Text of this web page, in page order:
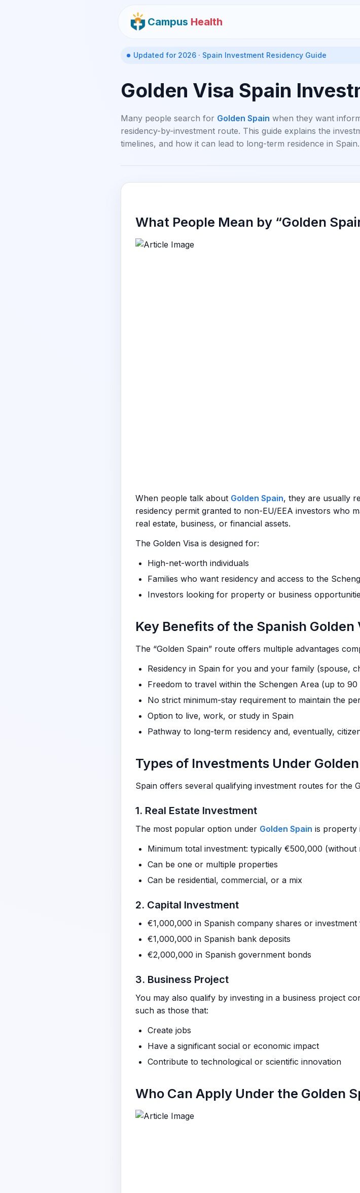
Campus Health
Updated for 2026 · Spain Investment Residency Guide
Golden Visa Spain
Many people search for Golden Spain when they want
residency-by-investment route. This guide explains the
timelines, and how it can lead to long-term residence in Spain.
What People Mean by “Golden
When people talk about Golden Spain, they are usually
residency permit granted to non-EU/EEA investors who
real estate, business, or financial assets.
The Golden Visa is designed for:
High-net-worth individuals
Families who want residency and access to the
Investors looking for property or business
Key Benefits of the Spanish Golden
The “Golden Spain” route offers multiple advantages
Residency in Spain for you and your family (spouse,
Freedom to travel within the Schengen Area (up to
No strict minimum-stay requirement to maintain the
Option to live, work, or study in Spain
Pathway to long-term residency and, eventually,
Types of Investments Under
Spain offers several qualifying investment routes for the
1. Real Estate Investment
The most popular option under Golden Spain is property
Minimum total investment: typically €500,000 (without
Can be one or multiple properties
Can be residential, commercial, or a mix
2. Capital Investment
€1,000,000 in Spanish company shares or investment
€1,000,000 in Spanish bank deposits
€2,000,000 in Spanish government bonds
3. Business Project
You may also qualify by investing in a business project
such as those that:
Create jobs
Have a significant social or economic impact
Contribute to technological or scientific innovation
Who Can Apply Under the Golden